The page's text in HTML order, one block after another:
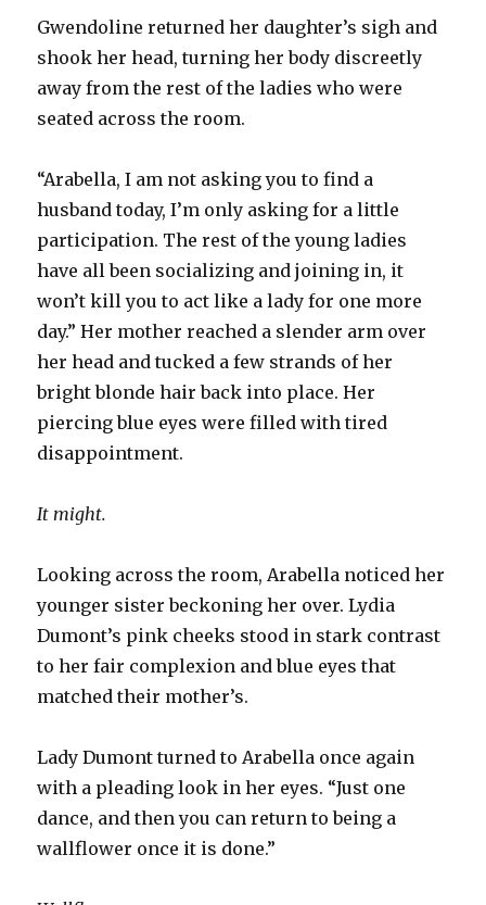
Gwendoline returned her daughter’s sigh and
shook her head, turning her body discreetly
away from the rest of the ladies who were
seated across the room.
“Arabella, I am not asking you to find a
husband today, I’m only asking for a little
participation. The rest of the young ladies
have all been socializing and joining in, it
won’t kill you to act like a lady for one more
day.” Her mother reached a slender arm over
her head and tucked a few strands of her
bright blonde hair back into place. Her
piercing blue eyes were filled with tired
disappointment.
It might.
Looking across the room, Arabella noticed her
younger sister beckoning her over. Lydia
Dumont’s pink cheeks stood in stark contrast
to her fair complexion and blue eyes that
matched their mother’s.
Lady Dumont turned to Arabella once again
with a pleading look in her eyes. “Just one
dance, and then you can return to being a
wallflower once it is done.”